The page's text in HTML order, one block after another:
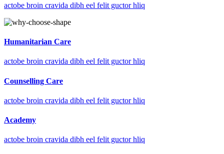
actobe broin cravida dibh eel felit guctor hliq
Humanitarian Care
actobe broin cravida dibh eel felit guctor hliq
Counselling Care
actobe broin cravida dibh eel felit guctor hliq
Academy
actobe broin cravida dibh eel felit guctor hliq